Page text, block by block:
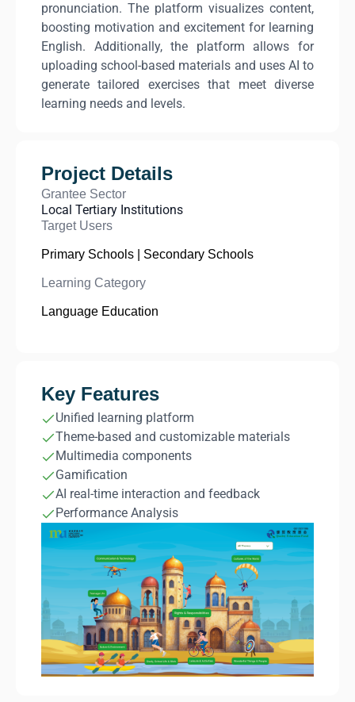
pronunciation. The platform visualizes content,
boosting motivation and excitement for learning
English. Additionally, the platform allows for
uploading school-based materials and uses AI to
generate tailored exercises that meet diverse
learning needs and levels.
Project Details
Grantee Sector
Local Tertiary Institutions
Target Users
Primary Schools | Secondary Schools
Learning Category
Language Education
Key Features
Unified learning platform
Theme-based and customizable materials
Multimedia components
Gamification
AI real-time interaction and feedback
Performance Analysis